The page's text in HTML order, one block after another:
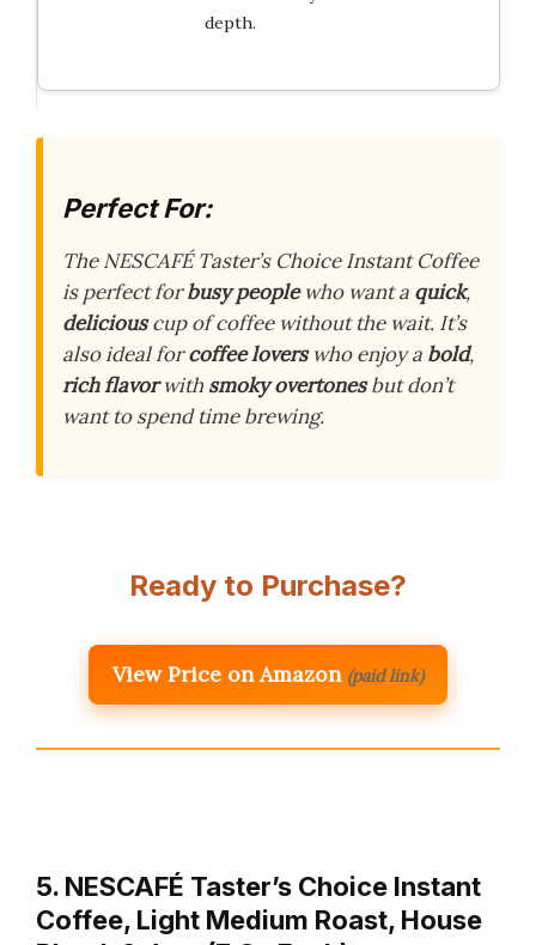
depth.
Perfect For:
The NESCAFÉ Taster’s Choice Instant Coffee
is perfect forbusy peoplewho want a quick,
deliciouscup of coffee without the wait. It’s
also ideal forcoffee loverswho enjoy a bold,
rich flavorwith smoky overtonesbut don’t
want to spend time brewing.
Ready to Purchase?
View Price on Amazon (paid link)
5. NESCAFÉ Taster’s Choice Instant
Coffee, Light Medium Roast, House